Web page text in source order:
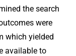
the search
were
which yielded
available to